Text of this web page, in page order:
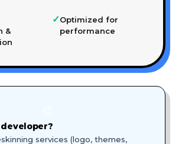
&
✓Optimized for
performance
services (logo, themes,